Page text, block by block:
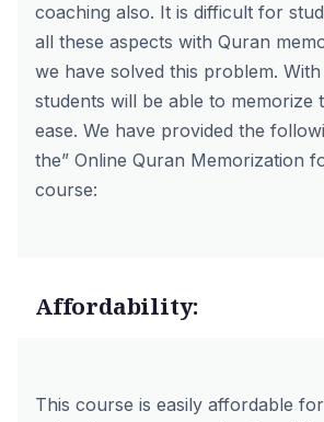
coaching also. It is difficult for
all these aspects with Quran
we have solved this problem.
students will be able to memorize
ease. We have provided the
the” Online Quran Memorization
course:
Affordability:
This course is easily affordable